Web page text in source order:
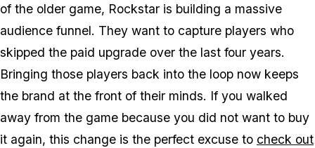
of the older game, Rockstar is building a massive
audience funnel. They want to capture players who
skipped the paid upgrade over the last four years.
Bringing those players back into the loop now keeps
the brand at the front of their minds. If you walked
away from the game because you did not want to buy
it again, this change is the perfect excuse to check out